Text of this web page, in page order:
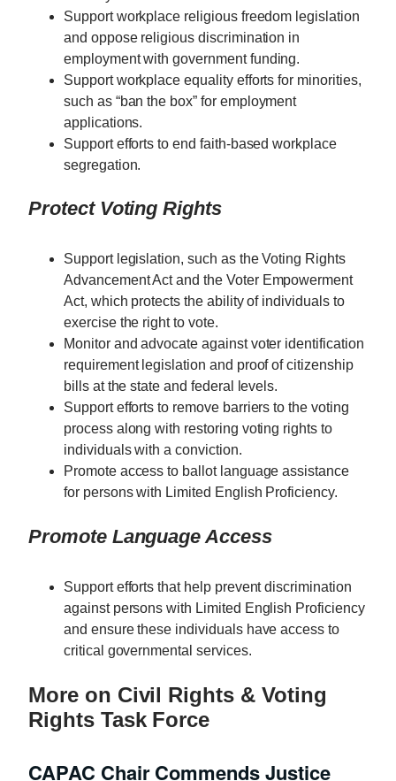
Support workplace religious freedom legislation
and oppose religious discrimination in
employment with government funding.
Support workplace equality efforts for minorities,
such as “ban the box” for employment
applications.
Support efforts to end faith-based workplace
segregation.
Protect Voting Rights
Support legislation, such as the Voting Rights
Advancement Act and the Voter Empowerment
Act, which protects the ability of individuals to
exercise the right to vote.
Monitor and advocate against voter identification
requirement legislation and proof of citizenship
bills at the state and federal levels.
Support efforts to remove barriers to the voting
process along with restoring voting rights to
individuals with a conviction.
Promote access to ballot language assistance
for persons with Limited English Proficiency.
Promote Language Access
Support efforts that help prevent discrimination
against persons with Limited English Proficiency
and ensure these individuals have access to
critical governmental services.
More on Civil Rights & Voting
Rights Task Force
CAPAC Chair Commends Justice